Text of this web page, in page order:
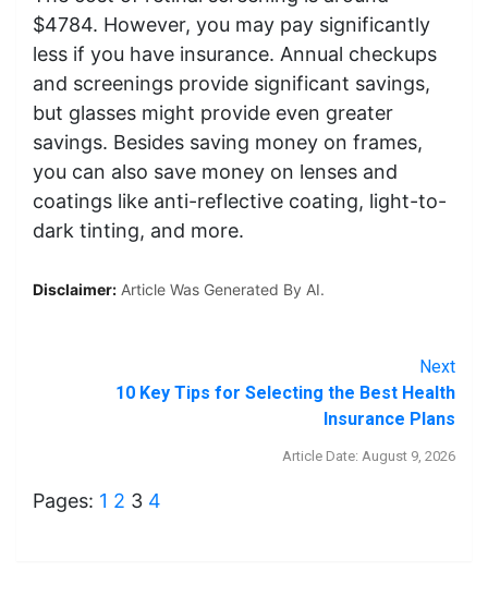
$4784. However, you may pay significantly
less if you have insurance. Annual checkups
and screenings provide significant savings,
but glasses might provide even greater
savings. Besides saving money on frames,
you can also save money on lenses and
coatings like anti-reflective coating, light-to-
dark tinting, and more.
Disclaimer: Article Was Generated By AI.
Next
10 Key Tips for Selecting the Best Health
Insurance Plans
Article Date: August 9, 2026
Pages: 1 2 3 4